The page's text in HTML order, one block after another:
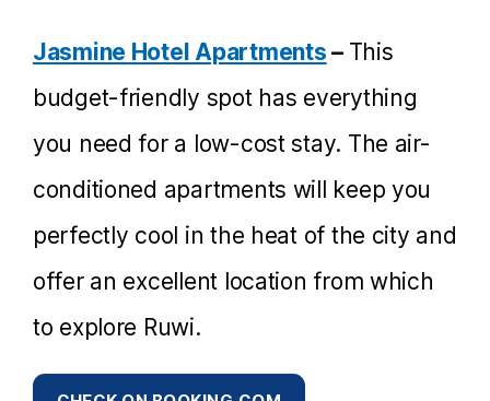
Jasmine Hotel Apartments – This
budget-friendly spot has everything
you need for a low-cost stay. The air-
conditioned apartments will keep you
perfectly cool in the heat of the city and
offer an excellent location from which
to explore Ruwi.